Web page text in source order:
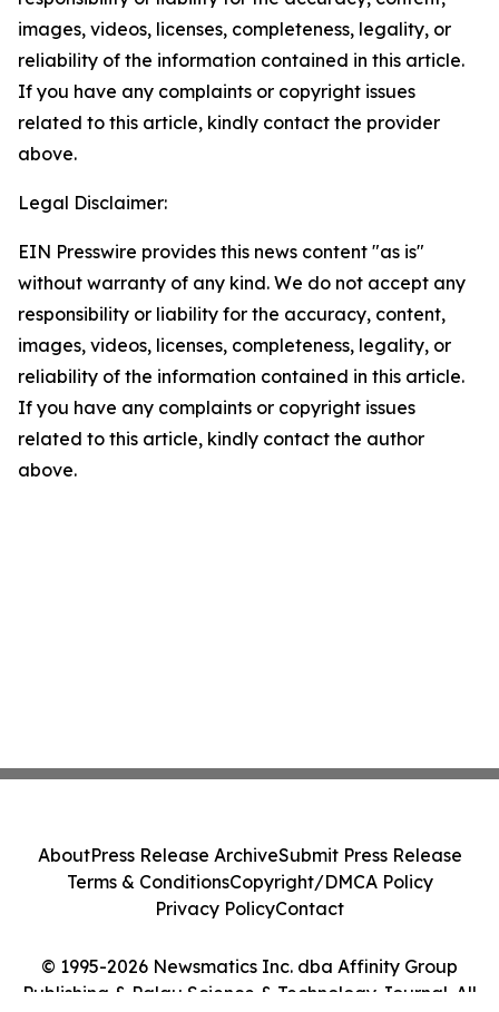
images, videos, licenses, completeness, legality, or
reliability of the information contained in this article.
If you have any complaints or copyright issues
related to this article, kindly contact the provider
above.
Legal Disclaimer:
EIN Presswire provides this news content "as is"
without warranty of any kind. We do not accept any
responsibility or liability for the accuracy, content,
images, videos, licenses, completeness, legality, or
reliability of the information contained in this article.
If you have any complaints or copyright issues
related to this article, kindly contact the author
above.
© 1995-2026 Newsmatics Inc. dba Affinity Group
Publishing & Palau Science & Technology Journal. All
AboutPress Release ArchiveSubmit Press Release
Terms & ConditionsCopyright/DMCA Policy
Privacy PolicyContact